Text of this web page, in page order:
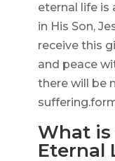
eternal life is
in His Son,
receive this
and peace
there will be
What
Eternal